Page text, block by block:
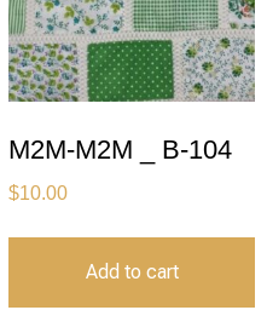
M2M-M2M _ B-104
$10.00
Add to cart